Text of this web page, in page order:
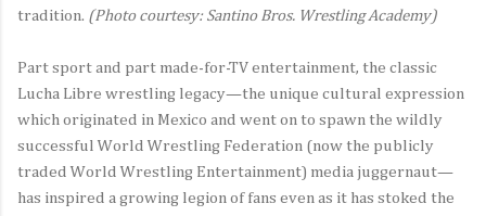
tradition. (Photo courtesy: Santino Bros. Wrestling Academy)
Part sport and part made-for-TV entertainment, the classic
Lucha Libre wrestling legacy—the unique cultural expression
which originated in Mexico and went on to spawn the wildly
successful World Wrestling Federation (now the publicly
traded World Wrestling Entertainment) media juggernaut—
has inspired a growing legion of fans even as it has stoked the